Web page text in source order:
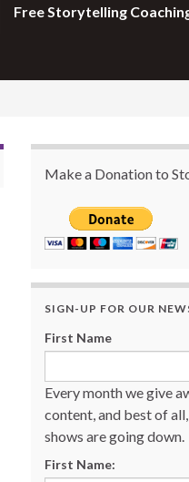
Free Storytelling
Make a Donation to
SIGN-UP FOR OUR
First Name
Every month we give
content, and best of
shows are going down.
First Name: